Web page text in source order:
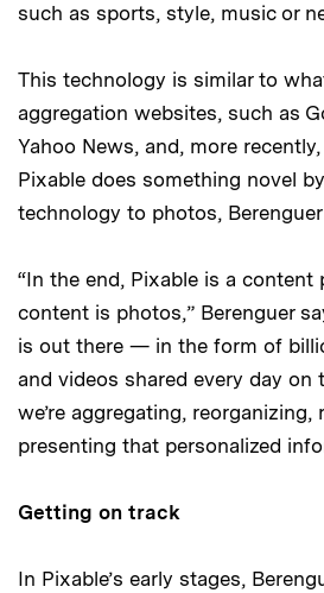
such as sports, style, music or
This technology is similar to
aggregation websites, such as
Yahoo News, and, more
Pixable does something novel
technology to photos,
“In the end, Pixable is a content
content is photos,” Berenguer
is out there — in the form of
and videos shared every day
we’re aggregating, reorganizing,
presenting that personalized
Getting on track
In Pixable’s early stages,